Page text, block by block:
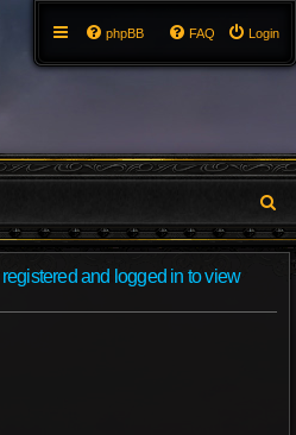
Login
FAQ
phpBB
e
and logged in to view